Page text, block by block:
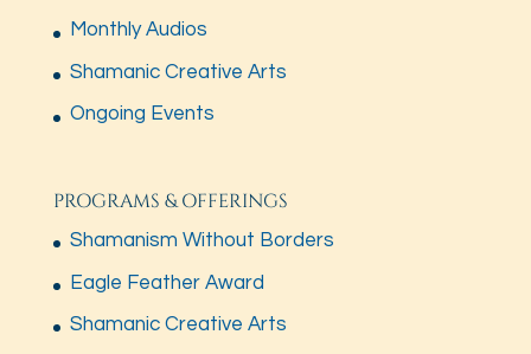
Monthly Audios
Shamanic Creative Arts
Ongoing Events
PROGRAMS & OFFERINGS
Shamanism Without Borders
Eagle Feather Award
Shamanic Creative Arts